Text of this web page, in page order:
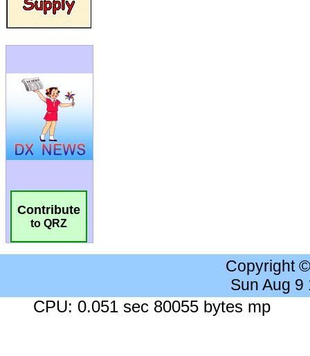
Contribute
to QRZ
Copyright
Sun Aug 9
CPU: 0.051 sec 80055 bytes mp